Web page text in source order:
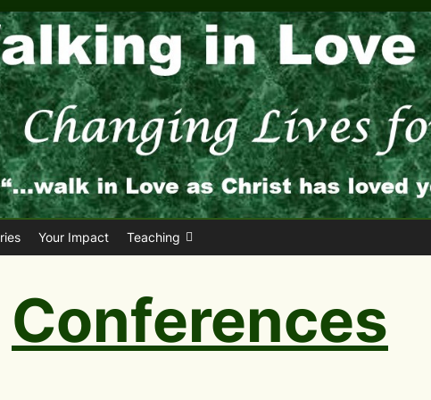
Your Impact Teaching
Conferences